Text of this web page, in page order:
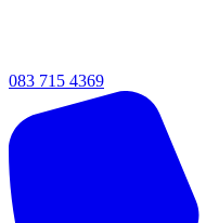
083 715 4369